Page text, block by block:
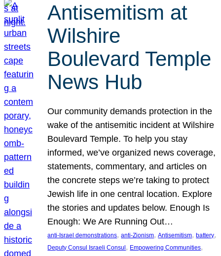
Antisemitism at
Wilshire
Boulevard Temple
News Hub
Our community demands protection in the
wake of the antisemitic incident at Wilshire
Boulevard Temple. To help you stay
informed, we’ve organized news coverage,
statements, commentary, and articles on
the concrete steps we’re taking to protect
Jewish life in one central location. Explore
the stories and updates below. Enough Is
Enough: We Are Running Out…
anti-Israel demonstrations, anti-Zionism, Antisemitism, battery
Deputy Consul Israeli Consul , Empowering Communities